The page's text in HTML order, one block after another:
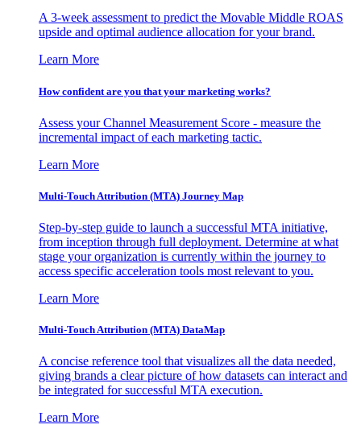
A 3-week assessment to predict the Movable Middle ROAS
upside and optimal audience allocation for your brand.
Learn More
How confident are you that your marketing works?
Assess your Channel Measurement Score - measure the
incremental impact of each marketing tactic.
Learn More
Multi-Touch Attribution (MTA) Journey Map
Step-by-step guide to launch a successful MTA initiative,
from inception through full deployment. Determine at what
stage your organization is currently within the journey to
access specific acceleration tools most relevant to you.
Learn More
Multi-Touch Attribution (MTA) DataMap
A concise reference tool that visualizes all the data needed,
giving brands a clear picture of how datasets can interact and
be integrated for successful MTA execution.
Learn More